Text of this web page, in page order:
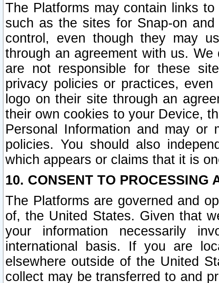
The Platforms may contain links
such as the sites for Snap-on
control, even though they may
through an agreement with us.
are not responsible for these
privacy policies or practices,
logo on their site through an
their own cookies to your Device,
Personal Information and may or
policies. You should also
which appears or claims that it is
10. CONSENT TO PROCESSING
The Platforms are governed and
of, the United States. Given that
your information necessarily
international basis. If you are
elsewhere outside of the United
collect may be transferred to and